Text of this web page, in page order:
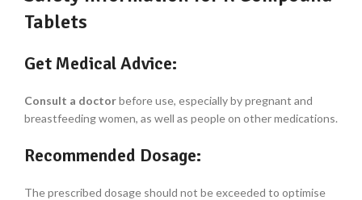
Tablets
Get Medical Advice:
Consult a doctorbefore use, especially by pregnant and
breastfeeding women, as well as people on other medications.
Recommended Dosage:
The prescribed dosage should not be exceeded to optimise